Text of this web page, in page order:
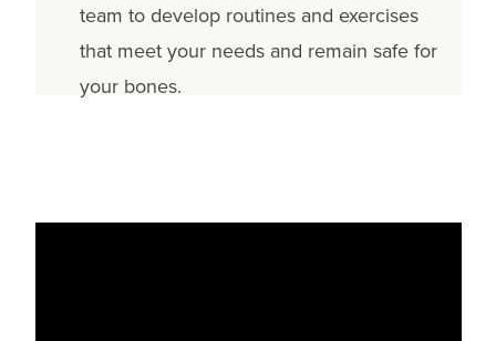
team to develop routines and exercises
that meet your needs and remain safe for
your bones.